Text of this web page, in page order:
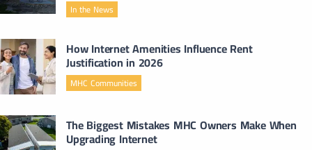
In the News
How Internet Amenities Influence Rent
Justification in 2026
MHC Communities
The Biggest Mistakes MHC Owners Make When
Upgrading Internet